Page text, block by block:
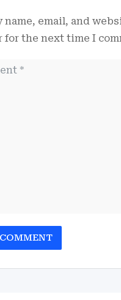
name, email, and
for the next time I